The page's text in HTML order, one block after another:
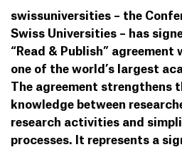
swissuniversities – the
Swiss Universities – has
“Read & Publish”
one of the world’s largest
The agreement strengthens
knowledge between
research activities and
processes. It represents a